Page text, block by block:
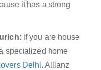
it has a strong
If you are house
specialized home
Delhi. Allianz